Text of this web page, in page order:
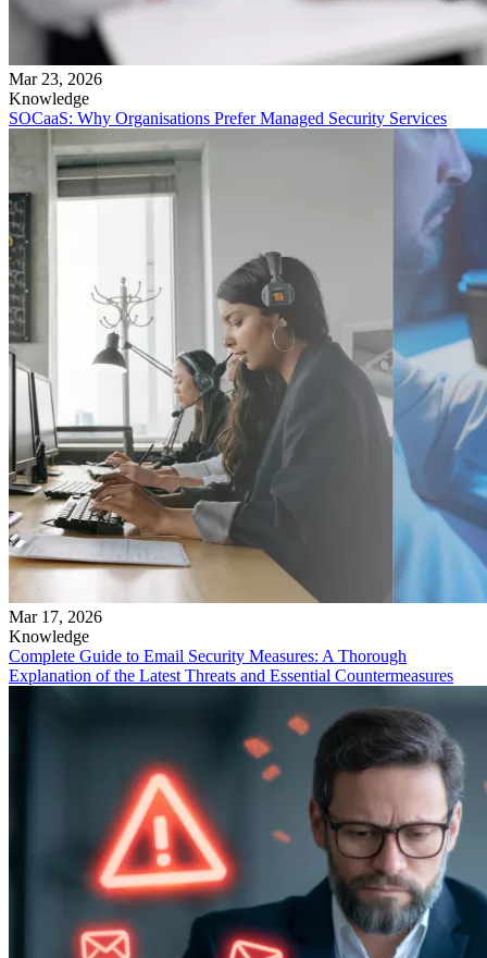
Mar 23, 2026
Knowledge
SOCaaS: Why Organisations Prefer Managed Security Services
Mar 17, 2026
Knowledge
Complete Guide to Email Security Measures: A Thorough
Explanation of the Latest Threats and Essential Countermeasures